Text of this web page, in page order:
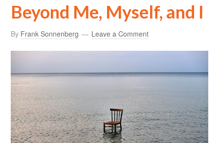
Beyond Me, Myself, and I
By Frank Sonnenberg Leave a Comment